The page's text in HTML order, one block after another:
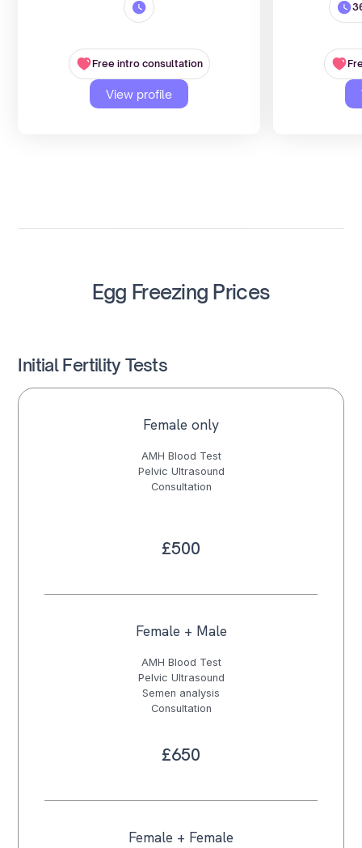
Free intro consultation
View profile
Egg Freezing Prices
Initial Fertility Tests
Female only
AMH Blood Test
Pelvic Ultrasound
Consultation
£500
Female + Male
AMH Blood Test
Pelvic Ultrasound
Semen analysis
Consultation
£650
Female + Female